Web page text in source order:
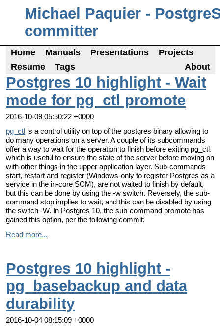
Michael Paquier -
committer
Home Manuals Presentations
Projects
Resume
Tags About
Postgres 10 highlight - Wait
mode for pg_ctl promote
2016-10-09 05:50:22 +0000
pg_ctl is a control utility on top of the postgres binary allowing to
do many operations on a server. A couple of its subcommands
offer a way to wait for the operation to finish before exiting pg_ctl,
which is useful to ensure the state of the server before moving on
with other things in the upper application layer. Sub-commands
start, restart and register (Windows-only to register Postgres as a
service in the in-core SCM), are not waited to finish by default,
but this can be done by using the -w switch. Reversely, the sub-
command stop implies to wait, and this can be disabled by using
the switch -W. In Postgres 10, the sub-command promote has
gained this option, per the following commit:
Read more...
Postgres 10 highlight -
pg_basebackup and data
durability
2016-10-04 08:15:09 +0000